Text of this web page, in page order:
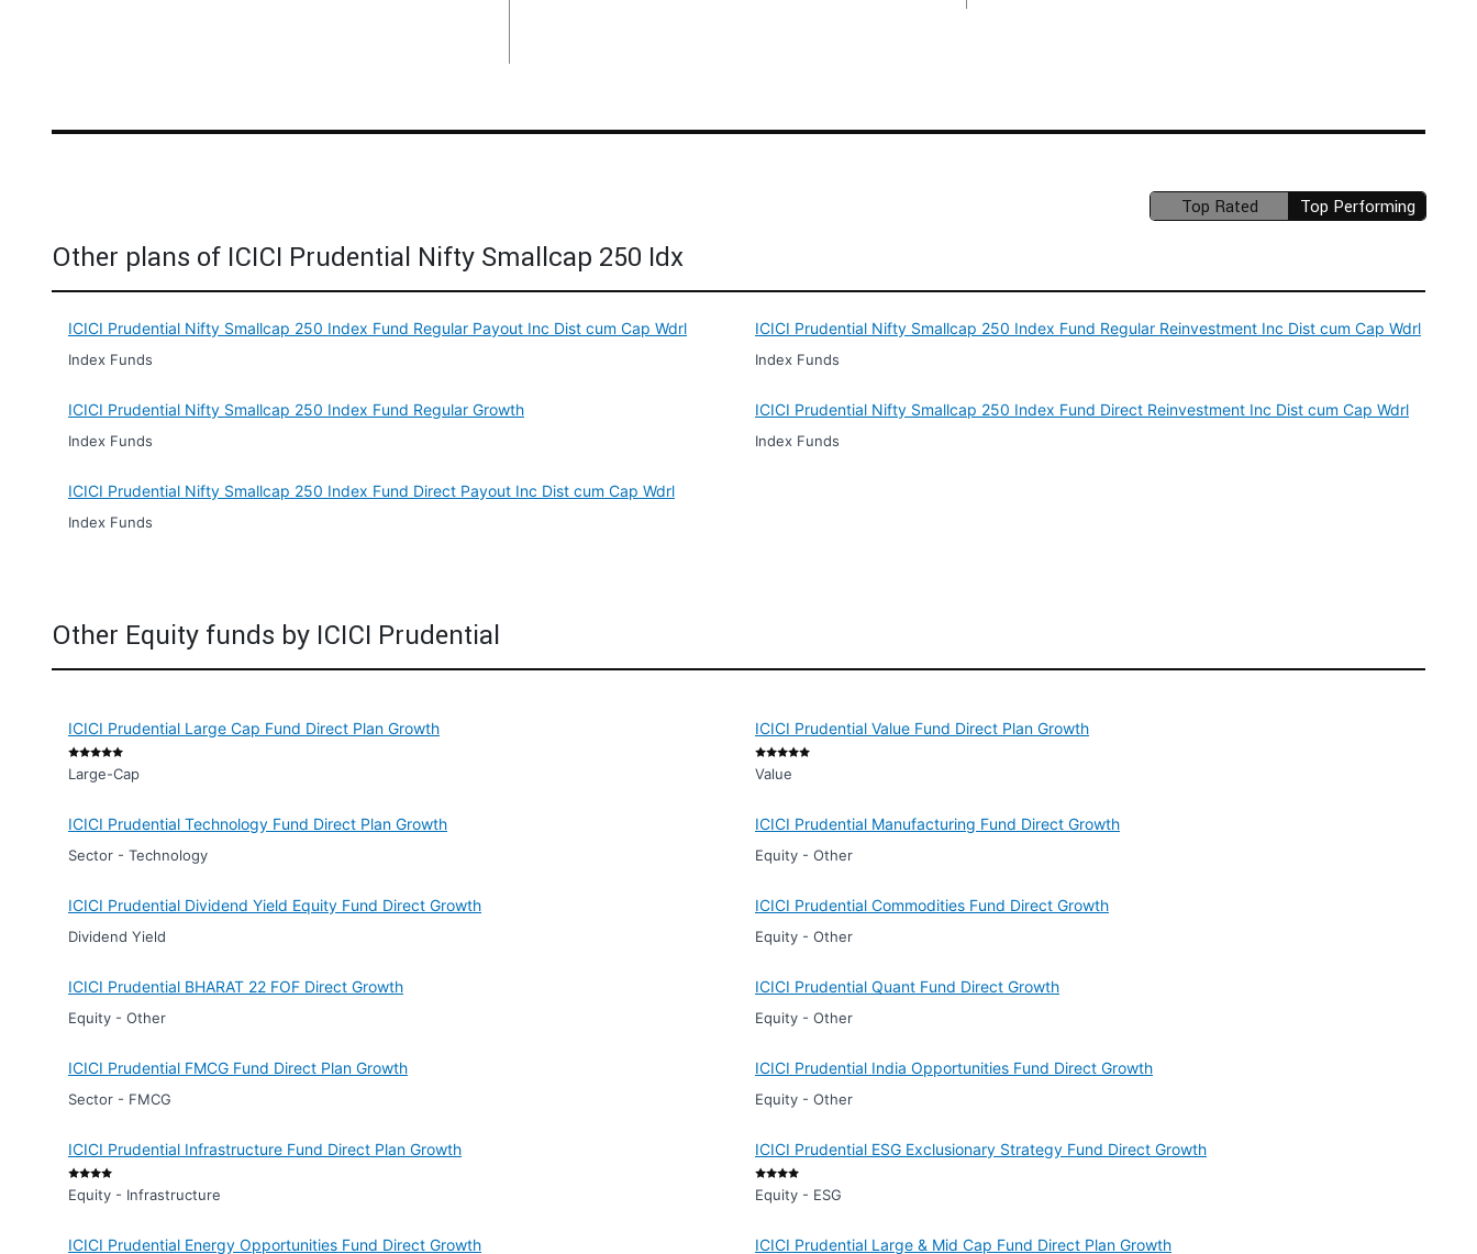
Top Rated
Top Performing
Other plans of ICICI Prudential Nifty Smallcap 250 Idx
ICICI Prudential Nifty Smallcap 250 Index Fund Regular Payout Inc Dist cum Cap Wdrl
Index Funds
ICICI Prudential Nifty Smallcap 250 Index Fund Regular Reinvestment Inc Dist cum Cap Wdrl
Index Funds
ICICI Prudential Nifty Smallcap 250 Index Fund Regular Growth
Index Funds
ICICI Prudential Nifty Smallcap 250 Index Fund Direct Reinvestment Inc Dist cum Cap Wdrl
Index Funds
ICICI Prudential Nifty Smallcap 250 Index Fund Direct Payout Inc Dist cum Cap Wdrl
Index Funds
Other Equity funds by ICICI Prudential
ICICI Prudential Large Cap Fund Direct Plan Growth
Large-Cap
ICICI Prudential Value Fund Direct Plan Growth
Value
ICICI Prudential Technology Fund Direct Plan Growth
Sector - Technology
ICICI Prudential Manufacturing Fund Direct Growth
Equity - Other
ICICI Prudential Dividend Yield Equity Fund Direct Growth
Dividend Yield
ICICI Prudential Commodities Fund Direct Growth
Equity - Other
ICICI Prudential BHARAT 22 FOF Direct Growth
Equity - Other
ICICI Prudential Quant Fund Direct Growth
Equity - Other
ICICI Prudential FMCG Fund Direct Plan Growth
Sector - FMCG
ICICI Prudential India Opportunities Fund Direct Growth
Equity - Other
ICICI Prudential Infrastructure Fund Direct Plan Growth
Equity - Infrastructure
ICICI Prudential ESG Exclusionary Strategy Fund Direct Growth
Equity - ESG
ICICI Prudential Energy Opportunities Fund Direct Growth ICICI Prudential Large & Mid Cap Fund Direct Plan Growth